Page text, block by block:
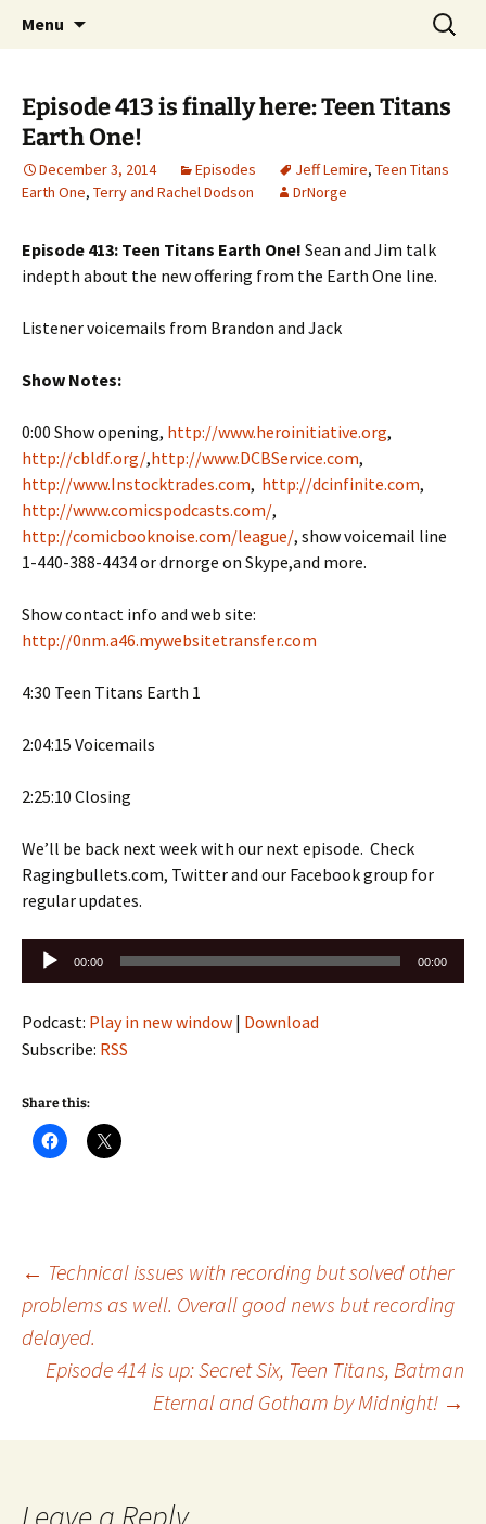
Raging Bullets
A DC Comics Fan Podcast
Menu
Search
for:
Episode 413 is finally here: Teen Titans
Earth One!
December 3, 2014 Episodes Jeff Lemire, Teen Titans
Earth One, Terry and Rachel Dodson DrNorge
Episode 413: Teen Titans Earth One! Sean and Jim talk
indepth about the new offering from the Earth One line.
Listener voicemails from Brandon and Jack
Show Notes:
0:00 Show opening, http://www.heroinitiative.org,
http://cbldf.org/,http://www.DCBService.com,
http://www.Instocktrades.com, http://dcinfinite.com,
http://www.comicspodcasts.com/,
http://comicbooknoise.com/league/, show voicemail line
1-440-388-4434 or drnorge on Skype,and more.
Show contact info and web site:
http://0nm.a46.mywebsitetransfer.com
4:30 Teen Titans Earth 1
2:04:15 Voicemails
2:25:10 Closing
We’ll be back next week with our next episode. Check
Ragingbullets.com, Twitter and our Facebook group for
regular updates.
Audio
Player
00:00 00:00
Podcast: Play in new window | Download
Subscribe: RSS
Share this:
Post
navigation
← Technical issues with recording but solved other
problems as well. Overall good news but recording
delayed.
Episode 414 is up: Secret Six, Teen Titans, Batman
Eternal and Gotham by Midnight! →